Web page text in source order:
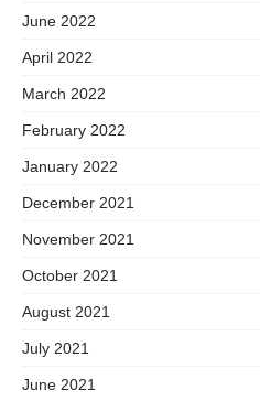
June 2022
April 2022
March 2022
February 2022
January 2022
December 2021
November 2021
October 2021
August 2021
July 2021
June 2021